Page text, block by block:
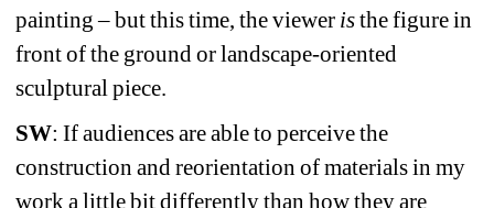
painting – but this time, the viewer is the figure in
front of the ground or landscape-oriented
sculptural piece.
SW: If audiences are able to perceive the
construction and reorientation of materials in my
work a little bit differently than how they are